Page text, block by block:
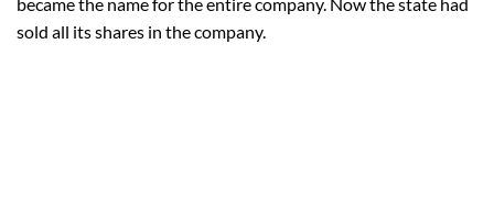
sold all its shares in the company.